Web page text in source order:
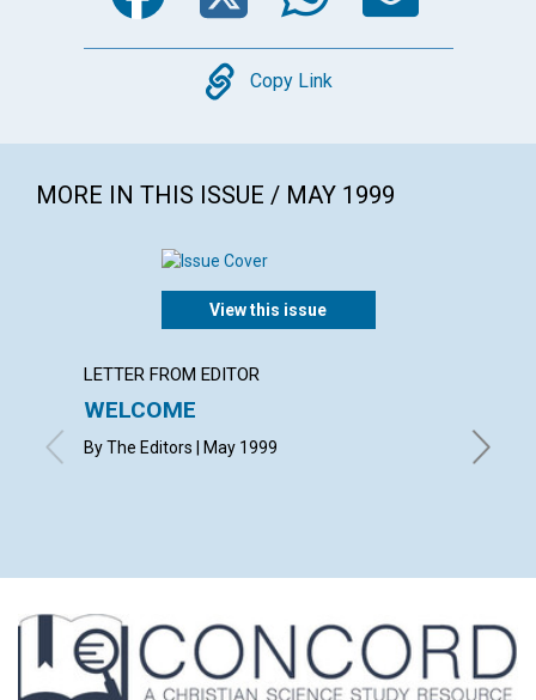
Copy
Copy Link
MORE IN THIS ISSUE / MAY 1999
View this issue
LETTER FROM EDITOR
WELCOME
By The Editors | May 1999
with